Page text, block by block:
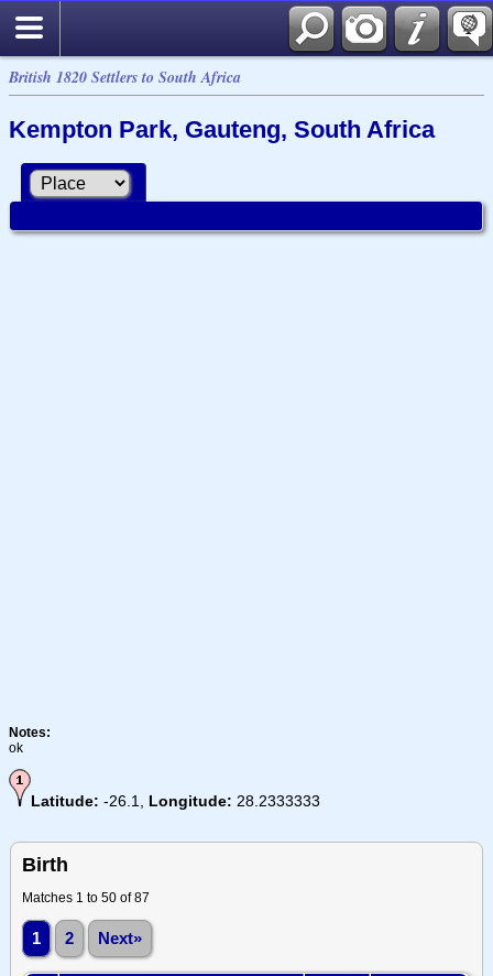
British 1820 Settlers to South Africa
Kempton Park, Gauteng, South Africa
Notes:
ok
Latitude: -26.1, Longitude: 28.2333333
Birth
Matches 1 to 50 of 87
1 2 Next»